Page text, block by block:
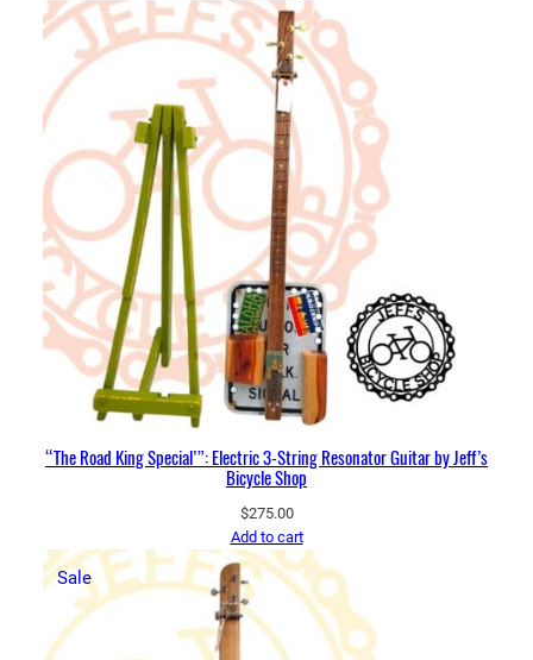
“The Road King Special’”: Electric 3-String Resonator Guitar by Jeff’s
Bicycle Shop
$275.00
Add to cart
SaleProduct
on